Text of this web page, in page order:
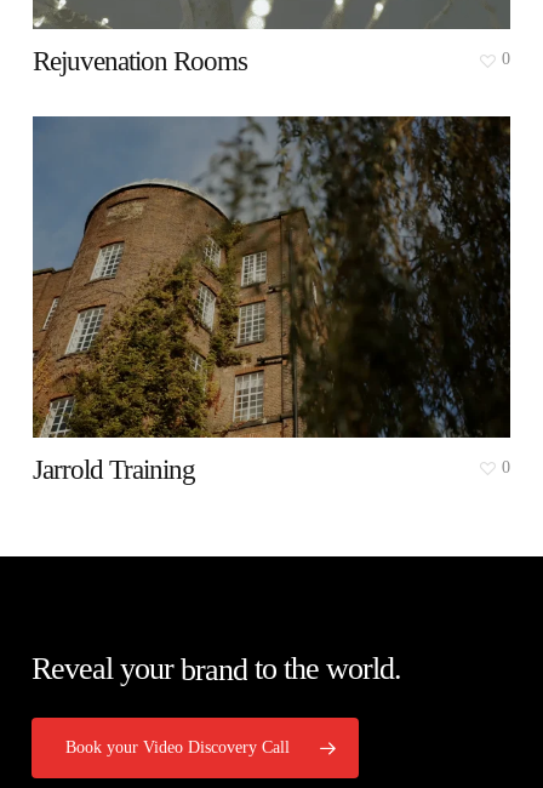
Rejuvenation Rooms 0
Jarrold Training 0
Reveal your brand to the world.
Book your Video Discovery Call